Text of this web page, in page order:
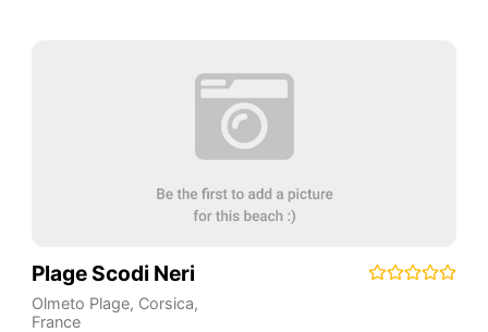
Plage Scodi Neri
Olmeto Plage, Corsica,
France